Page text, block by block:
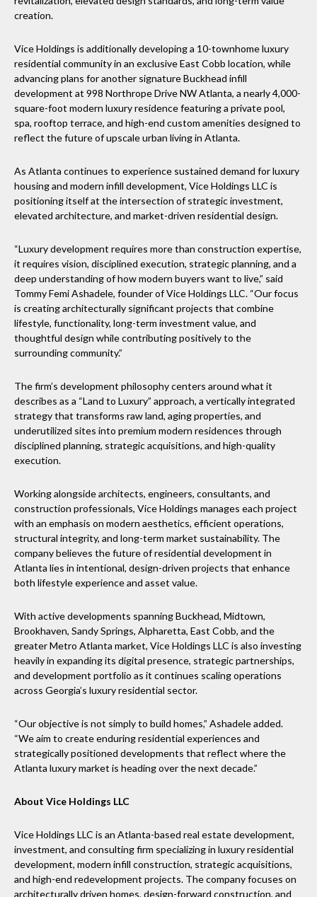
creation.
Vice Holdings is additionally developing a 10-townhome luxury
residential community in an exclusive East Cobb location, while
advancing plans for another signature Buckhead infill
development at 998 Northrope Drive NW Atlanta, a nearly 4,000-
square-foot modern luxury residence featuring a private pool,
spa, rooftop terrace, and high-end custom amenities designed to
reflect the future of upscale urban living in Atlanta.
As Atlanta continues to experience sustained demand for luxury
housing and modern infill development, Vice Holdings LLC is
positioning itself at the intersection of strategic investment,
elevated architecture, and market-driven residential design.
“Luxury development requires more than construction expertise,
it requires vision, disciplined execution, strategic planning, and a
deep understanding of how modern buyers want to live,” said
Tommy Femi Ashadele, founder of Vice Holdings LLC. “Our focus
is creating architecturally significant projects that combine
lifestyle, functionality, long-term investment value, and
thoughtful design while contributing positively to the
surrounding community.”
The firm’s development philosophy centers around what it
describes as a “Land to Luxury” approach, a vertically integrated
strategy that transforms raw land, aging properties, and
underutilized sites into premium modern residences through
disciplined planning, strategic acquisitions, and high-quality
execution.
Working alongside architects, engineers, consultants, and
construction professionals, Vice Holdings manages each project
with an emphasis on modern aesthetics, efficient operations,
structural integrity, and long-term market sustainability. The
company believes the future of residential development in
Atlanta lies in intentional, design-driven projects that enhance
both lifestyle experience and asset value.
With active developments spanning Buckhead, Midtown,
Brookhaven, Sandy Springs, Alpharetta, East Cobb, and the
greater Metro Atlanta market, Vice Holdings LLC is also investing
heavily in expanding its digital presence, strategic partnerships,
and development portfolio as it continues scaling operations
across Georgia’s luxury residential sector.
“Our objective is not simply to build homes,” Ashadele added.
“We aim to create enduring residential experiences and
strategically positioned developments that reflect where the
Atlanta luxury market is heading over the next decade.”
About Vice Holdings LLC
Vice Holdings LLC is an Atlanta-based real estate development,
investment, and consulting firm specializing in luxury residential
development, modern infill construction, strategic acquisitions,
and high-end redevelopment projects. The company focuses on
architecturally driven homes, design-forward construction, and